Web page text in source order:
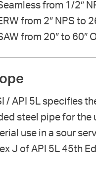
from 1/2″
from 2″ NPS to
from 20″ to 60″
/ API 5L specifies
steel pipe for the
use in a sour
J of API 5L 45th